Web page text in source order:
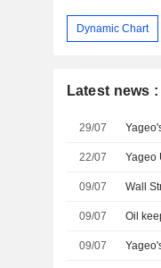
Dynamic Chart
Latest news
29/07
22/07 Yageo
09/07 Wall
09/07 Oil
09/07